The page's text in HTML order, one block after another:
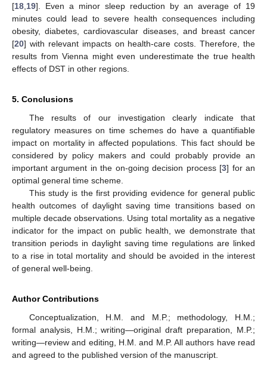
[18 19]. Even a minor sleep reduction by an average of 19
minutes could lead to severe health consequences including
obesity, diabetes, cardiovascular diseases, and breast cancer
[20] with relevant impacts on health-care costs. Therefore, the
results from Vienna might even underestimate the true health
effects of DST in other regions.
5. Conclusions
The results of our investigation clearly indicate that
regulatory measures on time schemes do have a quantifiable
impact on mortality in affected populations. This fact should be
considered by policy makers and could probably provide an
important argument in the on-going decision process [3] for an
optimal general time scheme.
This study is the first providing evidence for general public
health outcomes of daylight saving time transitions based on
multiple decade observations. Using total mortality as a negative
indicator for the impact on public health, we demonstrate that
transition periods in daylight saving time regulations are linked
to a rise in total mortality and should be avoided in the interest
of general well-being.
Author Contributions
Conceptualization, H.M. and M.P.; methodology, H.M.;
formal analysis, H.M.; writing—original draft preparation, M.P.;
writing—review and editing, H.M. and M.P. All authors have read
and agreed to the published version of the manuscript.